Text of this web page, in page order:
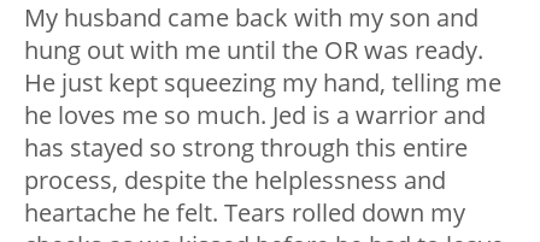
My husband came back with my son and
hung out with me until the OR was ready.
He just kept squeezing my hand, telling me
he loves me so much. Jed is a warrior and
has stayed so strong through this entire
process, despite the helplessness and
heartache he felt. Tears rolled down my